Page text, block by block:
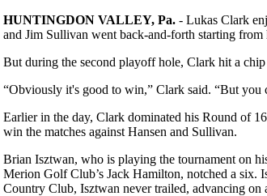
HUNTINGDON VALLEY, Pa. - Lukas Clark
and Jim Sullivan went back-and-forth starting
But during the second playoff hole, Clark hit a
“Obviously it's good to win,” Clark said. “But
Earlier in the day, Clark dominated his Round of
win the matches against Hansen and Sullivan.
Brian Isztwan, who is playing the tournament on
Merion Golf Club’s Jack Hamilton, notched a six.
Country Club, Isztwan never trailed, advancing on